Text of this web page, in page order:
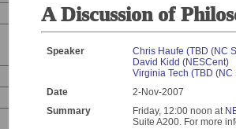
A Discussion of
Speaker
Chris Haufe (TBD (NC
David Kidd (NESCent)
Virginia Tech (TBD (NC
Date
2-Nov-2007
Summary
Friday, 12:00 noon at
Suite A200. For more